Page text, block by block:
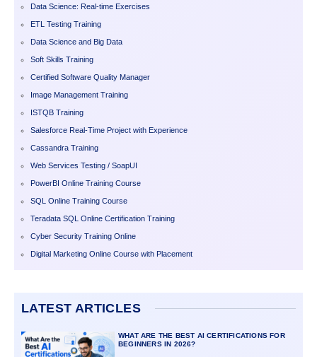
Data Science: Real-time Exercises
ETL Testing Training
Data Science and Big Data
Soft Skills Training
Certified Software Quality Manager
Image Management Training
ISTQB Training
Salesforce Real-Time Project with Experience
Cassandra Training
Web Services Testing / SoapUI
PowerBI Online Training Course
SQL Online Training Course
Teradata SQL Online Certification Training
Cyber Security Training Online
Digital Marketing Online Course with Placement
LATEST ARTICLES
WHAT ARE THE BEST AI CERTIFICATIONS FOR
BEGINNERS IN 2026?